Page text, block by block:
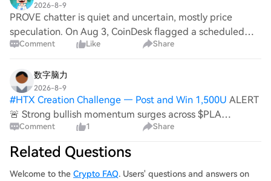
2026-8-9
PROVE chatter is quiet and uncertain, mostly price
speculation. On Aug 3, CoinDesk flagged a scheduled
Succinct (PROVE) token unlock for Aug 5. Also on Jul 17,
Comment Like Share
数字脑力
2026-8-9
#HTX Creation Challenge — Post and Win 1,500U ALERT
🚨 Strong bullish momentum surges across $PLA
(PLATINUM), $ADX (ADX), and $LIT (LITENTRY). Order
blocks confirm institutional inflow, volume spikes validate
upward trajectory. Ecosystem growth, r
Comment 1 Share
Related Questions
Welcome to the Crypto FAQ. Users' questions and answers on